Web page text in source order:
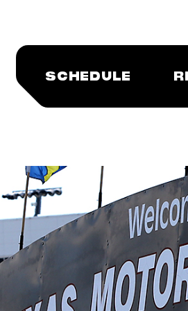
SCHEDULE